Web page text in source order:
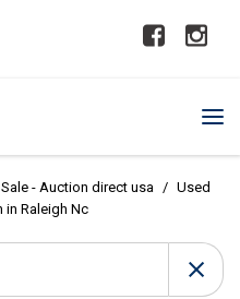
- Auction direct usa / Used
in Raleigh Nc